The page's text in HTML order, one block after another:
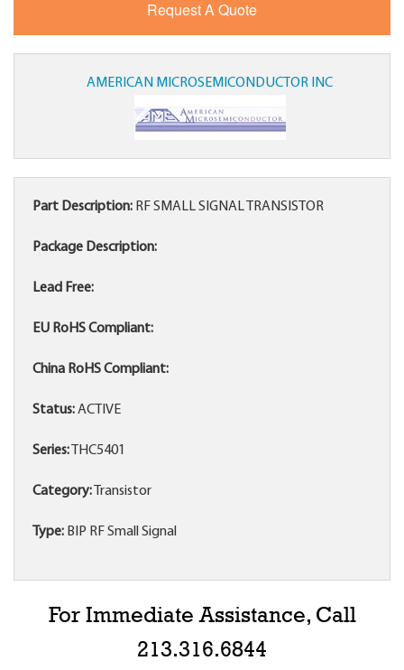
AMERICAN MICROSEMICONDUCTOR INC
Part Description: RF SMALL SIGNAL TRANSISTOR
Package Description:
Lead Free:
EU RoHS Compliant:
China RoHS Compliant:
Status:ACTIVE
Series: THC5401
Category: Transistor
Type: BIP RF Small Signal
For Immediate Assistance, Call
213.316.6844